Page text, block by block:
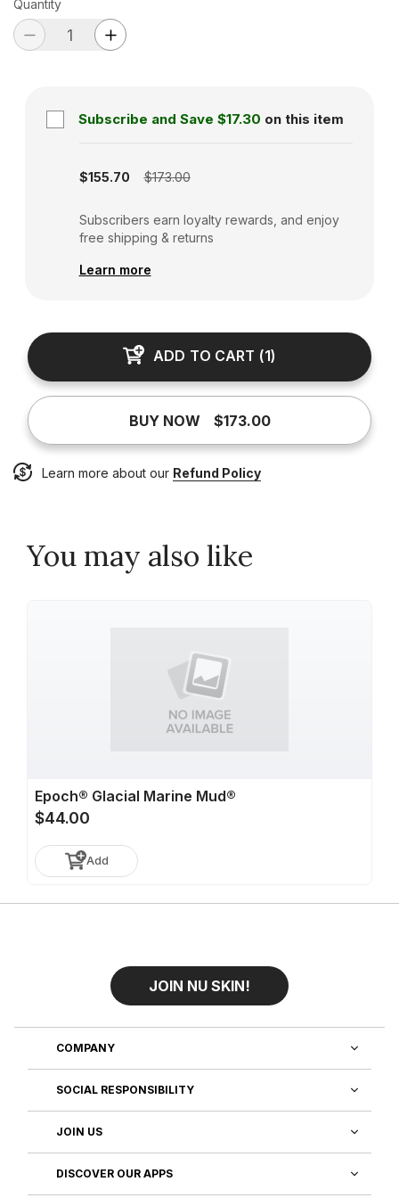
Quantity
Subscribe and Save $17.30 on this item
$155.70 $173.00
Subscribers earn loyalty rewards, and enjoy
free shipping & returns
Learn more
ADD TO CART (1)
BUY NOW $173.00
Learn more about our Refund Policy
You may also like
Epoch® Glacial Marine Mud®
$44.00
Add
JOIN NU SKIN!
COMPANY
SOCIAL RESPONSIBILITY
JOIN US
DISCOVER OUR APPS